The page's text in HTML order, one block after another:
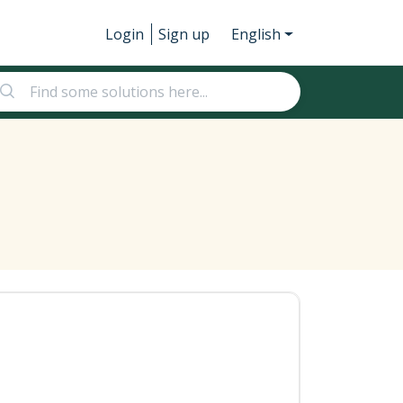
Login Sign up English